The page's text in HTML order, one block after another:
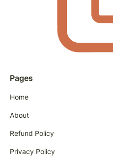
Pages
Home
About
Refund Policy
Privacy Policy